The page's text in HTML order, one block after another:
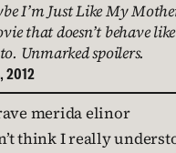
I’m Just Like My
that doesn’t behave
Unmarked spoilers.
2012
think I really